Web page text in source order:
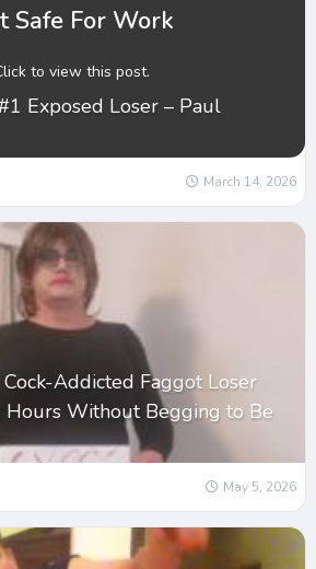
Safe For Work
to view this post.
Exposed Loser – Paul
March 14, 2026
Addicted Faggot Loser
Hours Without Begging to Be
May 5, 2026